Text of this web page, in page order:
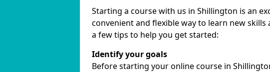
Starting a course with us in Shillington is an
convenient and flexible way to learn new
a few tips to help you get started:
Identify your goals
Before starting your online course in